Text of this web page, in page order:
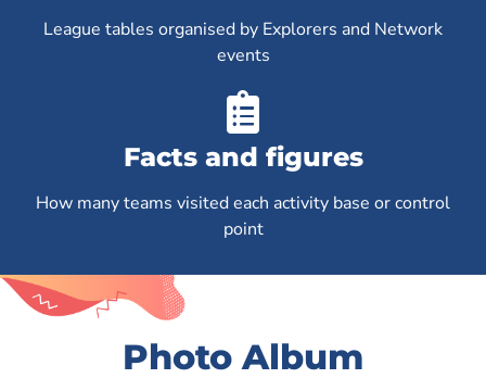
League tables organised by Explorers and Network
events
Facts and figures
How many teams visited each activity base or control
point
Photo Album